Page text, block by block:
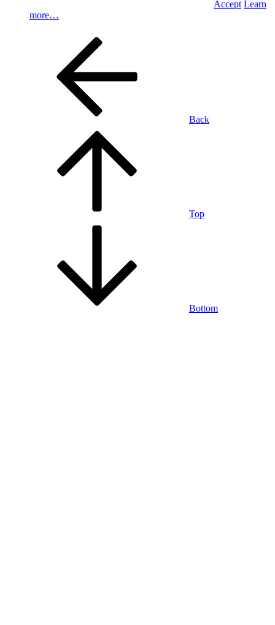
Accept Learn
more…
Back
Top
Bottom